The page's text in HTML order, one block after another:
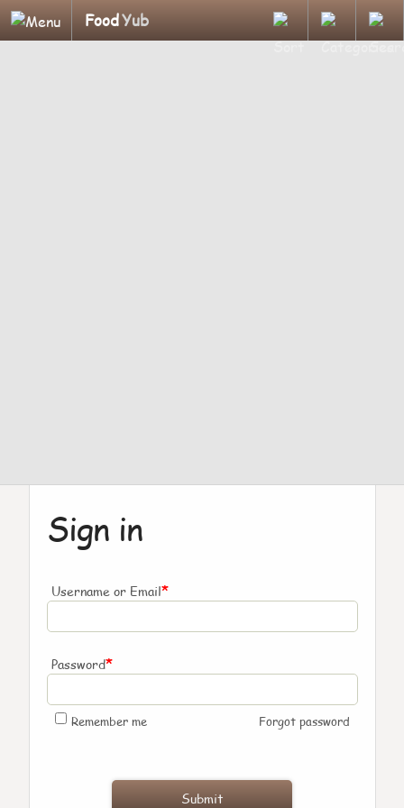
FoodYub
Sign in
Username or Email*
Password*
Remember me Forgot password